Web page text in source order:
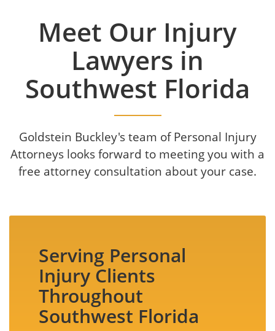
Meet Our Injury
Lawyers in
Southwest Florida
Goldstein Buckley's team of Personal Injury
Attorneys looks forward to meeting you with a
free attorney consultation about your case.
Serving Personal
Injury Clients
Throughout
Southwest Florida